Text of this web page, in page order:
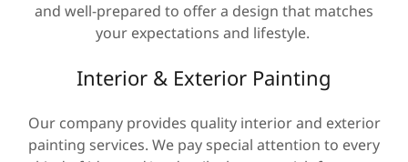
and well-prepared to offer a design that matches
your expectations and lifestyle.
Interior & Exterior Painting
Our company provides quality interior and exterior
painting services. We pay special attention to every